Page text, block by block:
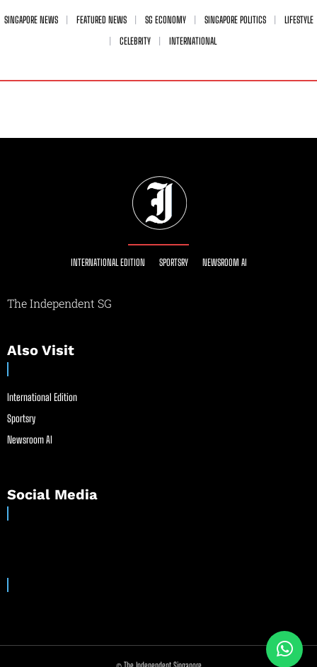
SINGAPORE NEWS FEATURED NEWS SG ECONOMY SINGAPORE POLITICS
LIFESTYLE
CELEBRITY
INTERNATIONAL
INTERNATIONAL EDITION SPORTSRY NEWSROOM AI
The Independent SG
Also Visit
International Edition
Sportsry
Newsroom AI
Social Media